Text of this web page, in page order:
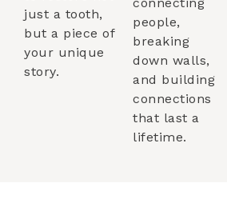
just a tooth,
but a piece of
your unique
story.
people,
breaking
down walls,
and building
connections
that last a
lifetime.